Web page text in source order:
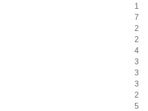
1
7
2
2
4
3
3
3
2
5